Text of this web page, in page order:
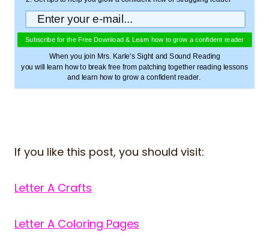
When you join Mrs. Karle's Sight and Sound Reading
you will learn how to break free from patching together reading lessons
and learn how to grow a confident reader.
Subscribe for the Free Download & Learn how to grow a confident reader
If you like this post, you should visit:
Letter A Crafts
Letter A Coloring Pages